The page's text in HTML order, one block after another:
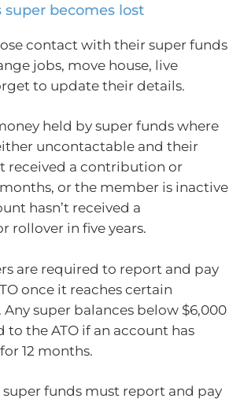
super becomes lost
contact with their super funds
jobs, move house, live
to update their details.
held by super funds where
uncontactable and their
received a contribution or
or the member is inactive
hasn’t received a
rollover in five years.
are required to report and pay
once it reaches certain
super balances below $6,000
to the ATO if an account has
12 months.
super funds must report and pay